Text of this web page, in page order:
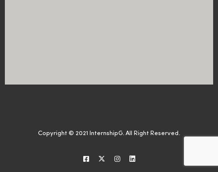
Copyright © 2021 InternshipG. All Right Reserved.